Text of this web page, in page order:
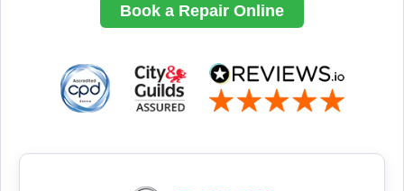
Book a Repair Online